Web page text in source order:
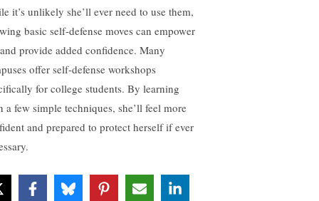
it’s unlikely she’ll ever need to use them,
basic self-defense moves can empower
provide added confidence. Many
offer self-defense workshops
for college students. By learning
a few simple techniques, she’ll feel more
and prepared to protect herself if ever